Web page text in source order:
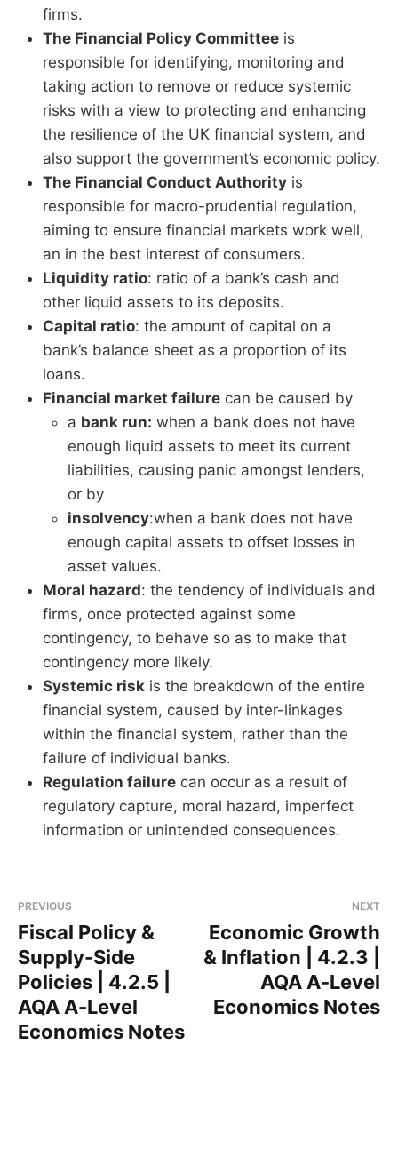
firms.
The Financial Policy Committee is
responsible for identifying, monitoring and
taking action to remove or reduce systemic
risks with a view to protecting and enhancing
the resilience of the UK financial system, and
also support the government’s economic policy.
The Financial Conduct Authority is
responsible for macro-prudential regulation,
aiming to ensure financial markets work well,
an in the best interest of consumers.
Liquidity ratio: ratio of a bank’s cash and
other liquid assets to its deposits.
Capital ratio: the amount of capital on a
bank’s balance sheet as a proportion of its
loans.
Financial market failure can be caused by
a bank run: when a bank does not have
enough liquid assets to meet its current
liabilities, causing panic amongst lenders,
or by
insolvency:when a bank does not have
enough capital assets to offset losses in
asset values.
Moral hazard: the tendency of individuals and
firms, once protected against some
contingency, to behave so as to make that
contingency more likely.
Systemic risk is the breakdown of the entire
financial system, caused by inter-linkages
within the financial system, rather than the
failure of individual banks.
Regulation failure can occur as a result of
regulatory capture, moral hazard, imperfect
information or unintended consequences.
PREVIOUS
Fiscal Policy &
Supply-Side
Policies | 4.2.5 |
AQA A-Level
Economics Notes
NEXT
Economic Growth
& Inflation | 4.2.3 |
AQA A-Level
Economics Notes